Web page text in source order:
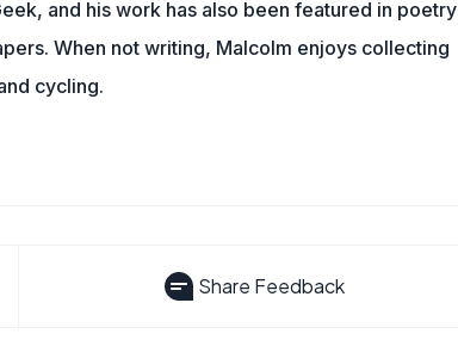
and his work has also been featured in poetry
When not writing, Malcolm enjoys collecting
cycling.
Share Feedback